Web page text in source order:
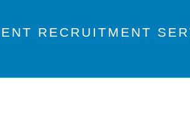
RECRUITMENT